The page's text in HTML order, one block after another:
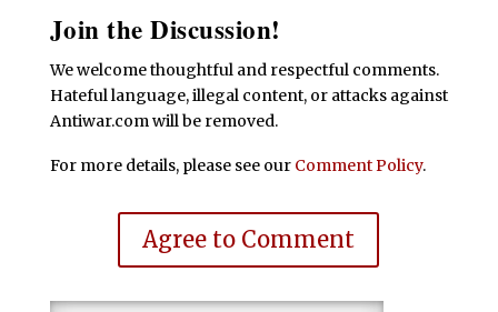
Join the Discussion!
We welcome thoughtful and respectful comments.
Hateful language, illegal content, or attacks against
Antiwar.com will be removed.
For more details, please see our Comment Policy.
Agree to Comment